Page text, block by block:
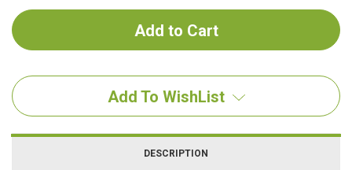
Add To WishList
DESCRIPTION